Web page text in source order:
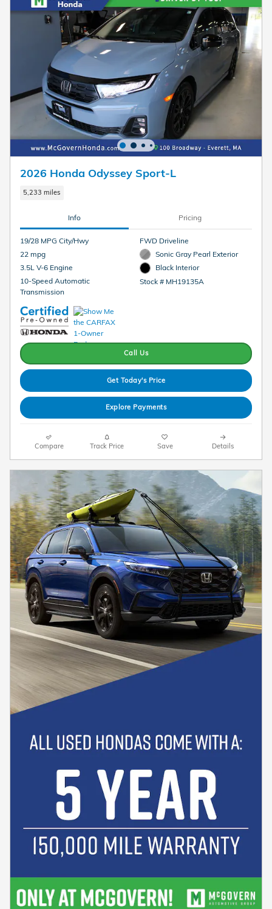
2026 Honda Odyssey Sport-L
5,233 miles
Info Pricing
19/28 MPG City/Hwy
22 mpg
3.5L V-6 Engine
10-Speed Automatic
Transmission
FWD Driveline
Sonic Gray Pearl Exterior
Black Interior
Stock # MH19135A
Call Us
Get Today's Price
Explore Payments
Compare Track Price Save Details